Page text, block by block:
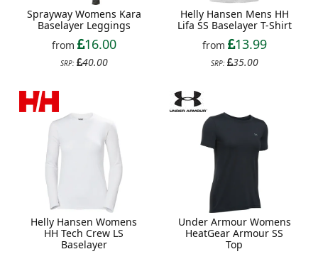
Sprayway Womens Kara
Baselayer Leggings
from
16.00
SRP: 40.00
Helly Hansen Mens HH
Lifa SS Baselayer T-Shirt
from
13.99
SRP: 35.00
Helly Hansen Womens
HH Tech Crew LS
Baselayer
Under Armour Womens
HeatGear Armour SS
Top